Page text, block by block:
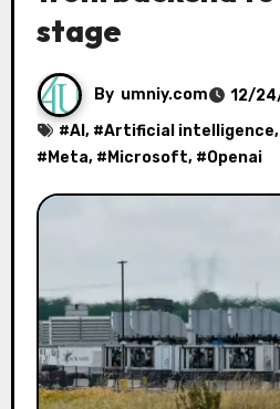
stage
By umniy.com
12/
#AI , #Artificial intelligence
# Meta, # Microsoft, #Openai